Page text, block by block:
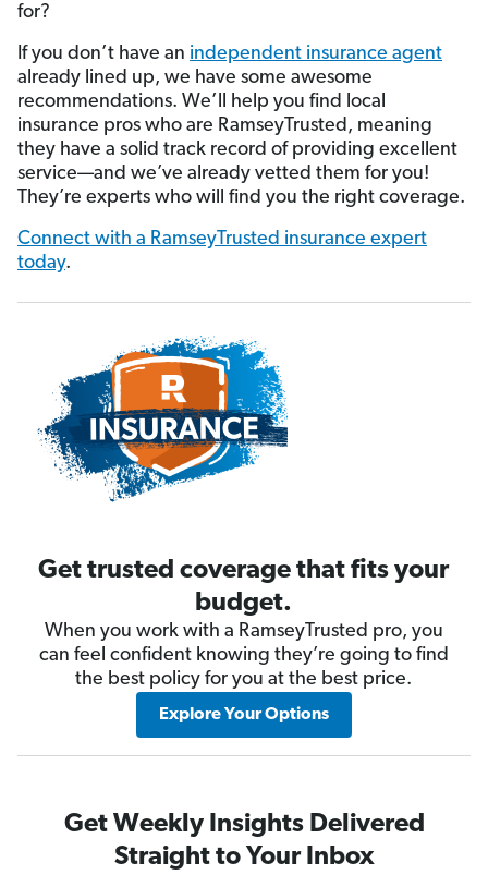
for?
If you don’t have an independent insurance agent
already lined up, we have some awesome
recommendations. We’ll help you find local
insurance pros who are RamseyTrusted, meaning
they have a solid track record of providing excellent
service—and we’ve already vetted them for you!
They’re experts who will find you the right coverage.
Connect with a RamseyTrusted insurance expert
today.
Get trusted coverage that fits your
budget.
When you work with a RamseyTrusted pro, you
can feel confident knowing they’re going to find
the best policy for you at the best price.
Explore Your Options
Get Weekly Insights Delivered
Straight to Your Inbox